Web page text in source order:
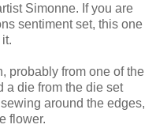
Simonne. If you are
sentiment set, this one
probably from one of the
a die from the die set
around the edges,
flower.